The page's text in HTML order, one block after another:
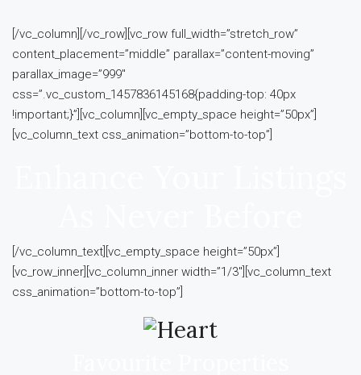
[/vc_column][/vc_row][vc_row full_width=”stretch_row”
content_placement=”middle” parallax=”content-moving”
parallax_image=”999″
css=”.vc_custom_1457836145168{padding-top: 40px
!important;}”][vc_column][vc_empty_space height=”50px”]
[vc_column_text css_animation=”bottom-to-top”]
[/vc_column_text][vc_empty_space height=”50px”]
[vc_row_inner][vc_column_inner width=”1/3″][vc_column_text
css_animation=”bottom-to-top”]